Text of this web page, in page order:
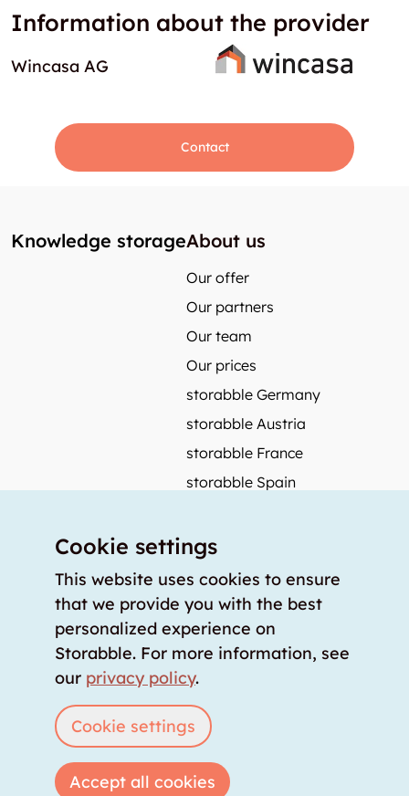
Information about the provider
Wincasa AG
Contact
Knowledge storageAbout us
Our offer
Our partners
Our team
Our prices
storabble Germany
storabble Austria
storabble France
storabble Spain
Press coverage
How to calculate the size of a storage room?
How much does a storage room cost?
For storage providers
Login List storage room
Cookie settings
This website uses cookies to ensure
that we provide you with the best
personalized experience on
Storabble. For more information, see
our privacy policy.
Cookie settings
Accept all cookies